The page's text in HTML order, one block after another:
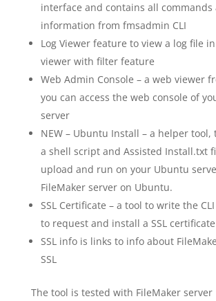
interface and contains all commands
information from fmsadmin CLI
Log Viewer feature to view a log file
viewer with filter feature
Web Admin Console – a web viewer
you can access the web console of
server
NEW – Ubuntu Install – a helper
a shell script and Assisted Install.txt
upload and run on your Ubuntu
FileMaker server on Ubuntu.
SSL Certificate – a tool to write the
to request and install a SSL certificate
SSL info is links to info about
SSL
The tool is tested with FileMaker server